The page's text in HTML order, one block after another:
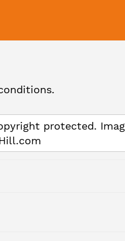
protected.